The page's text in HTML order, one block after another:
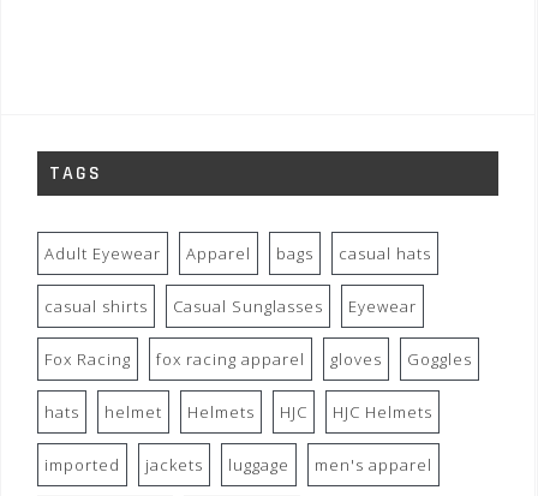
TAGS
Adult Eyewear Apparel bags casual hats
casual shirts Casual Sunglasses Eyewear
Fox Racing fox racing apparel gloves Goggles
hats helmet Helmets HJC HJC Helmets
imported jackets luggage men's apparel